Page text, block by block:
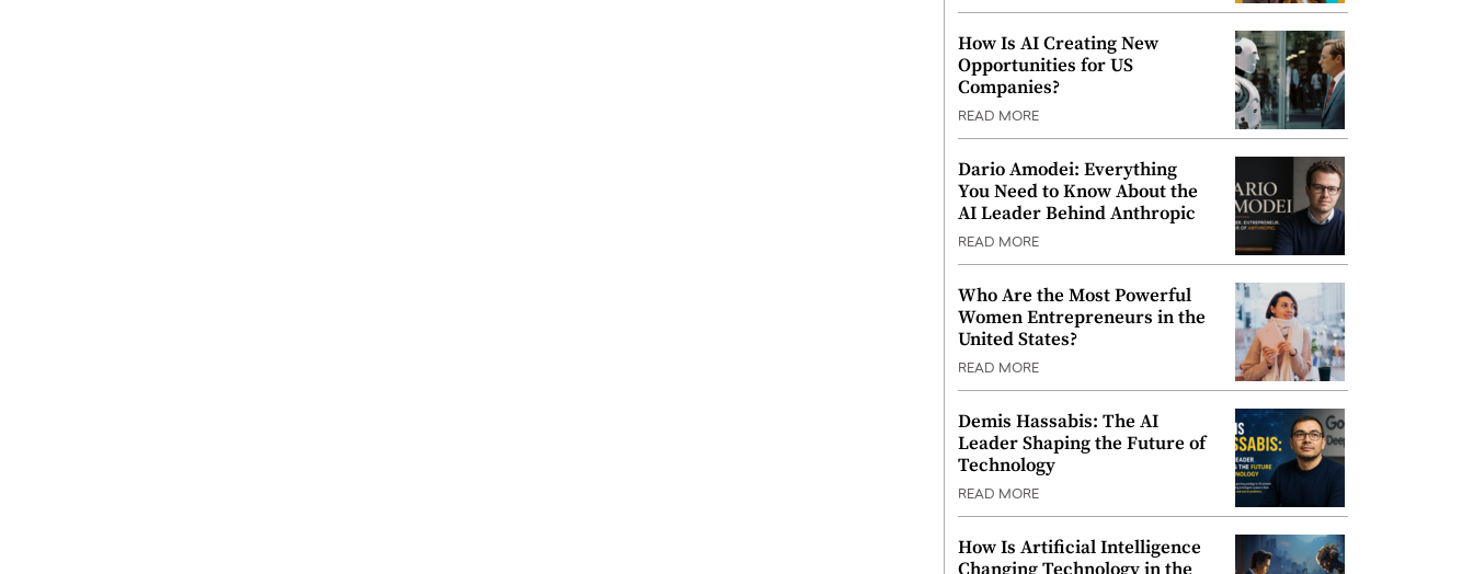
How Is AI Creating New
Opportunities for US
Companies?
READ MORE
Dario Amodei: Everything
You Need to Know About the
AI Leader Behind Anthropic
READ MORE
Who Are the Most Powerful
Women Entrepreneurs in the
United States?
READ MORE
Demis Hassabis: The AI
Leader Shaping the Future of
Technology
READ MORE
How Is Artificial Intelligence